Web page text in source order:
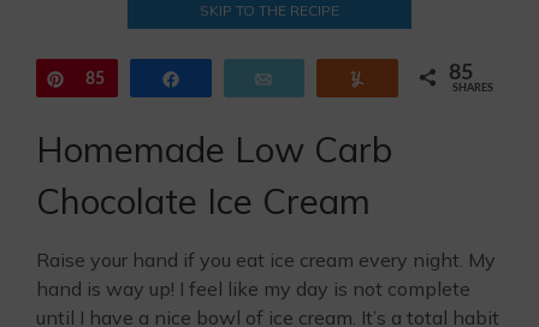
SKIP TO THE RECIPE
Pin
85 85
SHARES
Homemade Low Carb
Chocolate Ice Cream
Raise your hand if you eat ice cream every night. My
hand is way up! I feel like my day is not complete
until I have a nice bowl of ice cream. It’s a total habit